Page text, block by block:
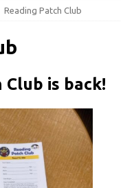
Reading Patch Club
Club is back!